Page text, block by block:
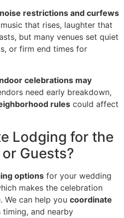
noise restrictions and curfews
that rises, laughter that
but many venues set quiet
or firm end times for
celebrations may
need early breakdown,
rules could affect
Lodging for the
Guests?
options for your wedding
makes the celebration
We can help you coordinate
timing, and nearby